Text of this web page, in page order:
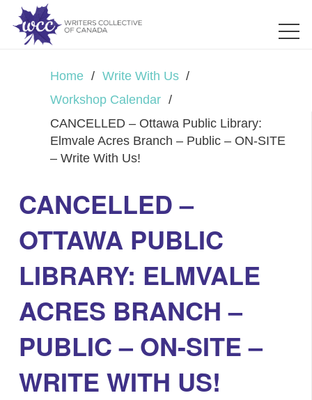
Home / Write With Us /
Workshop Calendar /
CANCELLED – Ottawa Public Library:
Elmvale Acres Branch – Public – ON-SITE
– Write With Us!
CANCELLED –
OTTAWA PUBLIC
LIBRARY: ELMVALE
ACRES BRANCH –
PUBLIC – ON-SITE –
WRITE WITH US!